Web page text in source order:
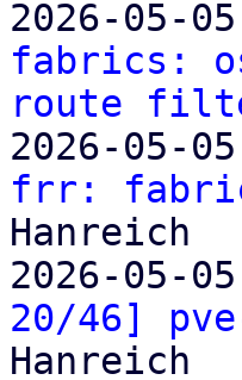
2026-05-
fabrics:
route
2026-05-
frr:
Hanreich
2026-05-
20/46]
Hanreich